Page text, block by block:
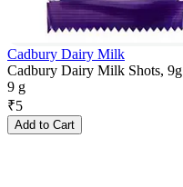
Cadbury Dairy Milk
Cadbury Dairy Milk Shots, 9g
9 g
₹5
Add to Cart